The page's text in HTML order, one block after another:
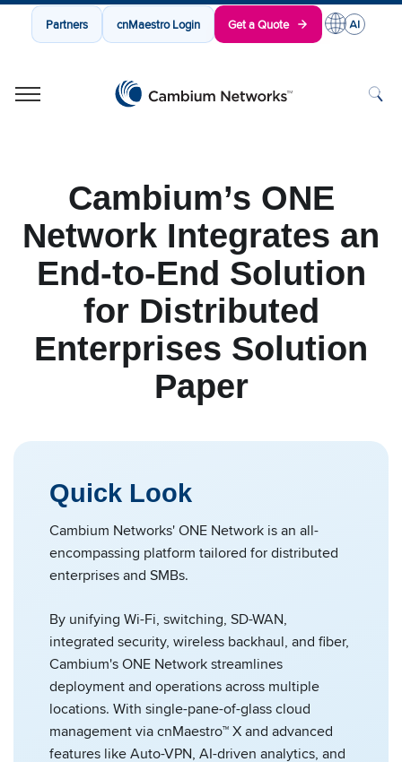
Partners cnMaestro Login Get a Quote
Cambium’s ONE
Network Integrates an
End-to-End Solution
for Distributed
Enterprises Solution
Paper
Quick Look
Cambium Networks' ONE Network is an all-
encompassing platform tailored for distributed
enterprises and SMBs.
By unifying Wi-Fi, switching, SD-WAN,
integrated security, wireless backhaul, and fiber,
Cambium's ONE Network streamlines
deployment and operations across multiple
locations. With single-pane-of-glass cloud
management via cnMaestro™ X and advanced
features like Auto-VPN, AI-driven analytics, and